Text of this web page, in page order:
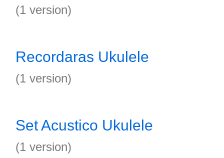
(1 version)
Recordaras Ukulele
(1 version)
Set Acustico Ukulele
(1 version)